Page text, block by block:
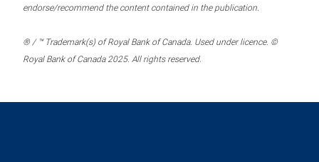
endorse/recommend the content contained in the publication.
® / ™ Trademark(s) of Royal Bank of Canada. Used under licence. ©
Royal Bank of Canada 2025. All rights reserved.